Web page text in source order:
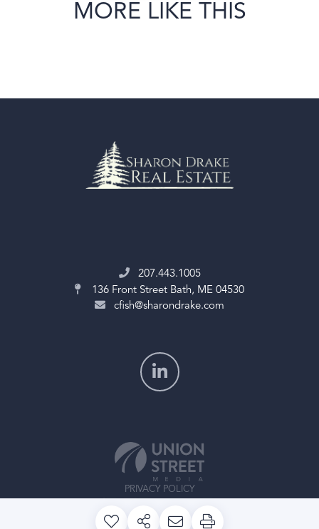
MORE LIKE THIS
207.443.1005
136 Front Street Bath, ME 04530
cfish@sharondrake.com
PRIVACY POLICY